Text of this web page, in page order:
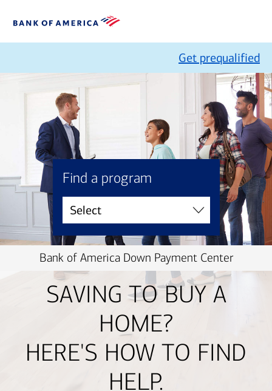
Get prequalified
Find a program
Bank of America Down Payment Center
SAVING TO BUY A
HOME?
HERE'S HOW TO FIND
HELP.